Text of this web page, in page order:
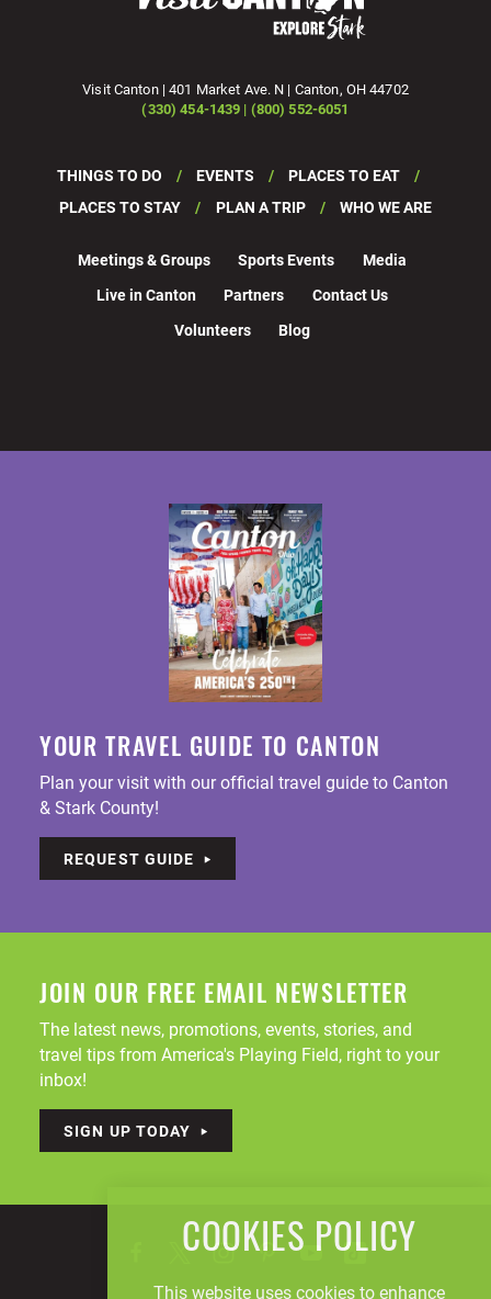
Visit Canton | 401 Market Ave. N | Canton, OH 44702
(330) 454-1439 | (800) 552-6051
THINGS TO DO EVENTS
PLACES TO EAT
PLACES TO STAY
PLAN A TRIP WHO WE ARE
Meetings & Groups Sports Events
Media
Live in Canton
Partners
Contact Us
Volunteers
Blog
YOUR TRAVEL GUIDE TO CANTON
Plan your visit with our official travel guide to Canton
& Stark County!
REQUEST GUIDE
JOIN OUR FREE EMAIL NEWSLETTER
The latest news, promotions, events, stories, and
travel tips from America's Playing Field, right to your
inbox!
SIGN UP TODAY
COOKIES POLICY
This website uses cookies to enhance